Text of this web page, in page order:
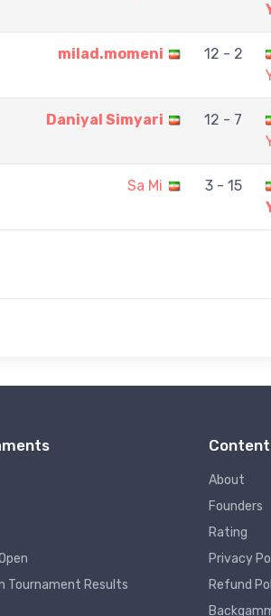
milad.momeni 12 - 2
Daniyal Simyari 12 - 7
Sa Mi 3 - 15
Tournament Results
About
Founders
Rating
Privacy
Refund